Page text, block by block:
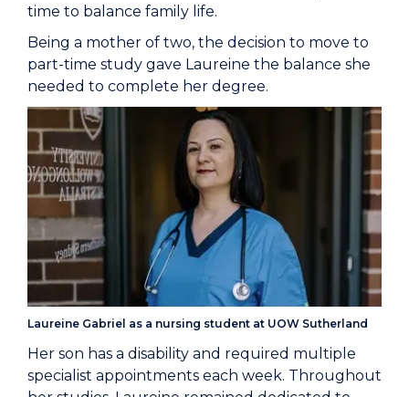
time to balance family life.
Being a mother of two, the decision to move to
part-time study gave Laureine the balance she
needed to complete her degree.
Laureine Gabriel as a nursing student at UOW Sutherland
Her son has a disability and required multiple
specialist appointments each week. Throughout